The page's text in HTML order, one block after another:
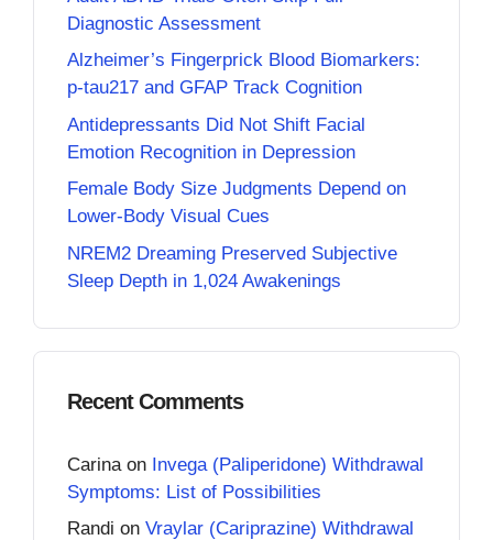
Diagnostic Assessment
Alzheimer’s Fingerprick Blood Biomarkers:
p-tau217 and GFAP Track Cognition
Antidepressants Did Not Shift Facial
Emotion Recognition in Depression
Female Body Size Judgments Depend on
Lower-Body Visual Cues
NREM2 Dreaming Preserved Subjective
Sleep Depth in 1,024 Awakenings
Recent Comments
Carina on Invega (Paliperidone) Withdrawal
Symptoms: List of Possibilities
Randi on Vraylar (Cariprazine) Withdrawal